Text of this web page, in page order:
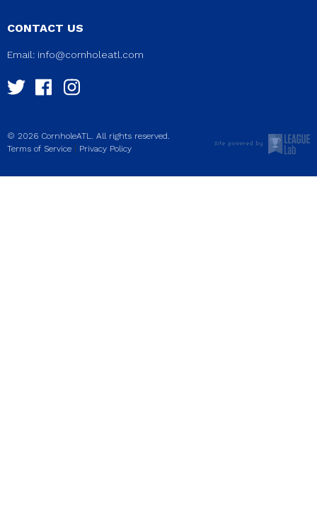
CONTACT US
Email: info@cornholeatl.com
© 2026 CornholeATL. All rights reserved.
Terms of Service | Privacy Policy